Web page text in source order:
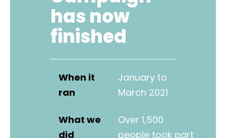
has now
finished
When it
ran
January to
March 2021
What we
did
Over 1,500
people took part